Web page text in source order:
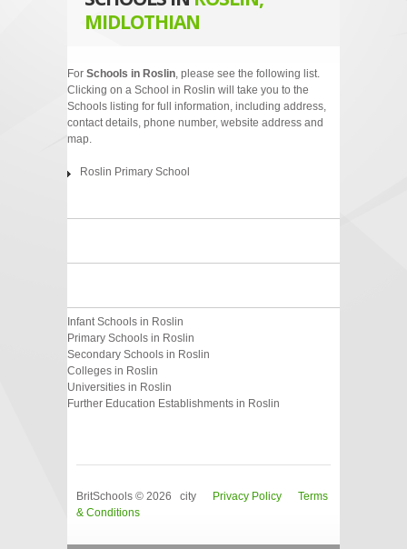
CONTACT US
MIDLOTHIAN
For Schools in Roslin, please see the following list.
Clicking on a School in Roslin will take you to the
Schools listing for full information, including address,
contact details, phone number, website address and
map.
Roslin Primary School
Infant Schools in Roslin
Primary Schools in Roslin
Secondary Schools in Roslin
Colleges in Roslin
Universities in Roslin
Further Education Establishments in Roslin
BritSchools © 2026 city Privacy Policy
Terms
& Conditions